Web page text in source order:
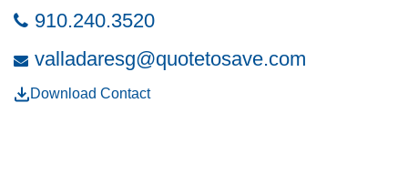
910.240.3520
valladaresg@quotetosave.com
Download Contact